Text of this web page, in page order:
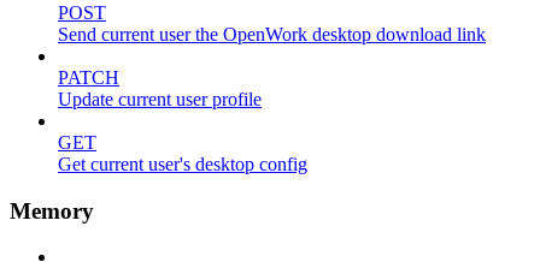
POST
Send current user the OpenWork desktop download link
PATCH
Update current user profile
GET
Get current user's desktop config
Memory